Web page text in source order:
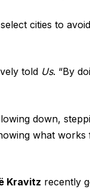
cities to
told Us. “By
down,
what
Kravitz recently